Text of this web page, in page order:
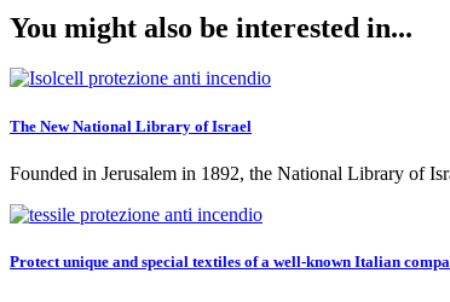
You might also be interested in...
The New National Library of Israel
Founded in Jerusalem in 1892, the National Library of
Protect unique and special textiles of a well-known Italian